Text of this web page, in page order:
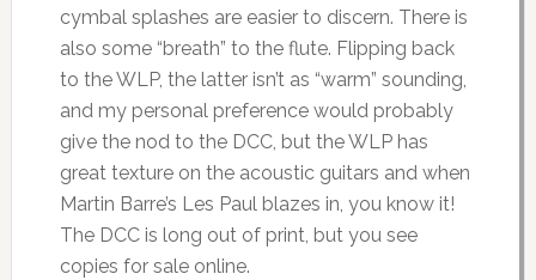
cymbal splashes are easier to discern. There is
also some “breath” to the flute. Flipping back
to the WLP, the latter isn’t as “warm” sounding,
and my personal preference would probably
give the nod to the DCC, but the WLP has
great texture on the acoustic guitars and when
Martin Barre’s Les Paul blazes in, you know it!
The DCC is long out of print, but you see
copies for sale online.